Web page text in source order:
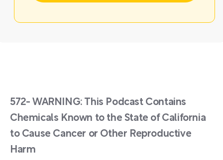
572- WARNING: This Podcast Contains
Chemicals Known to the State of California
to Cause Cancer or Other Reproductive
Harm